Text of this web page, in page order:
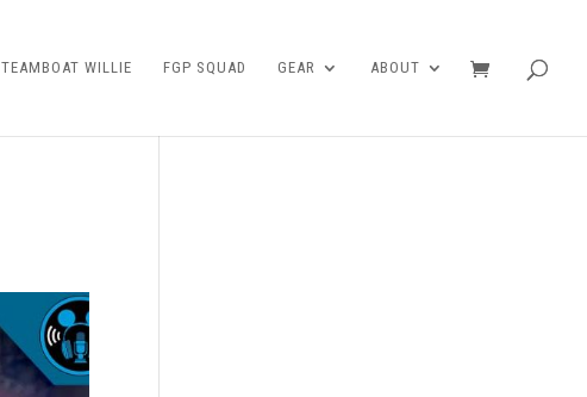
TEAMBOAT WILLIE FGP SQUAD GEAR ABOUT